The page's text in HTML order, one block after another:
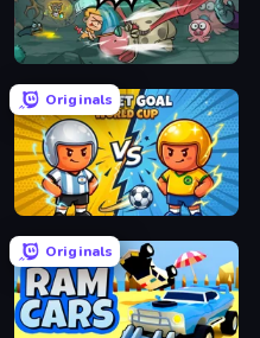
Wacky Dungeon
Originals
Pocket Goal: World Cup
Originals